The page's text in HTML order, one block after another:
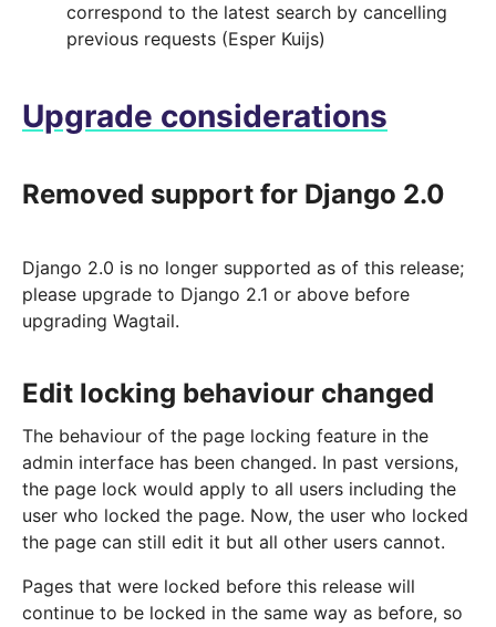
correspond to the latest search by cancelling
previous requests (Esper Kuijs)
Upgrade considerations
Removed support for Django 2.0
Django 2.0 is no longer supported as of this release;
please upgrade to Django 2.1 or above before
upgrading Wagtail.
Edit locking behaviour changed
The behaviour of the page locking feature in the
admin interface has been changed. In past versions,
the page lock would apply to all users including the
user who locked the page. Now, the user who locked
the page can still edit it but all other users cannot.
Pages that were locked before this release will
continue to be locked in the same way as before, so